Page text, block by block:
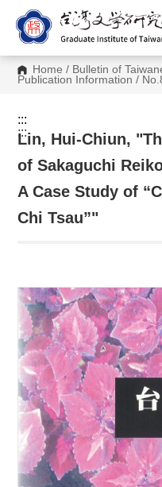
C
Home / Bulletin of
Publication Information /
:::
:::
Lin, Hui-Chiun,
of Sakaguchi
A Case Study of
Chi Tsau”"